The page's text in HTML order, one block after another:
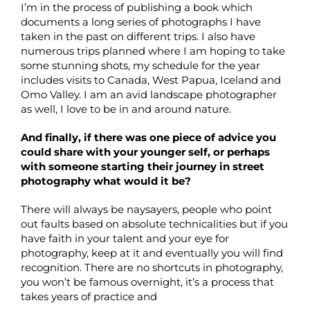
I’m in the process of publishing a book which
documents a long series of photographs I have
taken in the past on different trips. I also have
numerous trips planned where I am hoping to take
some stunning shots, my schedule for the year
includes visits to Canada, West Papua, Iceland and
Omo Valley. I am an avid landscape photographer
as well, I love to be in and around nature.
And finally, if there was one piece of advice you
could share with your younger self, or perhaps
with someone starting their journey in street
photography what would it be?
There will always be naysayers, people who point
out faults based on absolute technicalities but if you
have faith in your talent and your eye for
photography, keep at it and eventually you will find
recognition. There are no shortcuts in photography,
you won’t be famous overnight, it’s a process that
takes years of practice and